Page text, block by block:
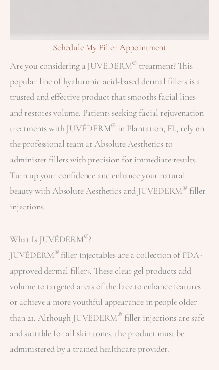
Schedule My Filler Appointment
Are you considering a JUVÉDERM® treatment? This
popular line of hyaluronic acid-based dermal fillers is a
trusted and effective product that smooths facial lines
and restores volume. Patients seeking facial rejuvenation
treatments with JUVÉDERM® in Plantation, FL, rely on
the professional team at Absolute Aesthetics to
administer fillers with precision for immediate results.
Turn up your confidence and enhance your natural
beauty with Absolute Aesthetics and JUVÉDERM® filler
injections.
What Is JUVÉDERM®?
JUVÉDERM® filler injectables are a collection of FDA-
approved dermal fillers. These clear gel products add
volume to targeted areas of the face to enhance features
or achieve a more youthful appearance in people older
than 21. Although JUVÉDERM® filler injections are safe
and suitable for all skin tones, the product must be
administered by a trained healthcare provider.